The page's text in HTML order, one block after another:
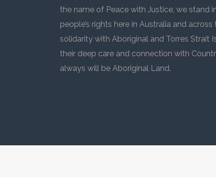
the name of Peace with Justice, we stand
people’s rights here in Australia and
solidarity with Aboriginal and Torres Strait
their deep care and connection with
always will be Aboriginal Land.